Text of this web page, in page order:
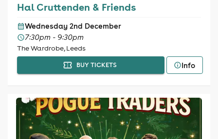
Hal Cruttenden & Friends
Wednesday 2nd December
7:30pm - 9:30pm
The Wardrobe, Leeds
BUY TICKETS Info